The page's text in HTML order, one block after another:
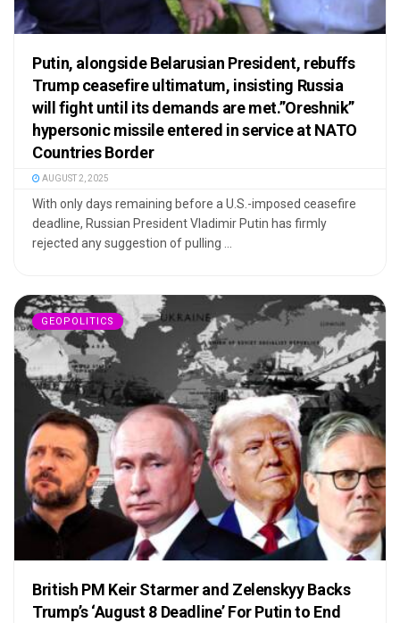
Putin, alongside Belarusian President, rebuffs
Trump ceasefire ultimatum, insisting Russia
will fight until its demands are met.”Oreshnik”
hypersonic missile entered in service at NATO
Countries Border
AUGUST 2, 2025
With only days remaining before a U.S.-imposed ceasefire
deadline, Russian President Vladimir Putin has firmly
rejected any suggestion of pulling ...
GEOPOLITICS
British PM Keir Starmer and Zelenskyy Backs
Trump’s ‘August 8 Deadline’ For Putin to End